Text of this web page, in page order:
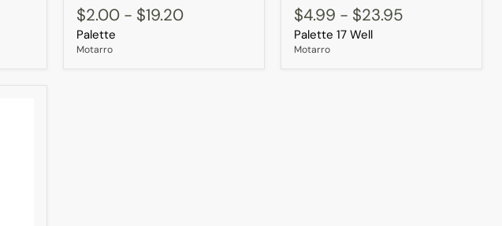
$2.00 - $19.20
Palette
Motarro
17
Well
$4.99 - $23.95
Palette 17 Well
Motarro